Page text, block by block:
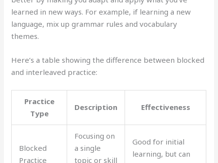
learned in new ways. For example, if learning a new
language, mix up grammar rules and vocabulary
themes.
Here’s a table showing the difference between blocked
and interleaved practice:
Practice
Type
Description Effectiveness
Blocked
Practice
Focusing on
a single
topic or skill
Good for initial
learning, but can